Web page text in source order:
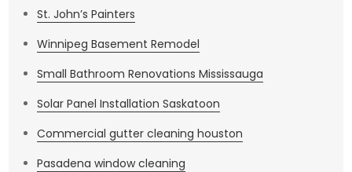
St. John’s Painters
Winnipeg Basement Remodel
Small Bathroom Renovations Mississauga
Solar Panel Installation Saskatoon
Commercial gutter cleaning houston
Pasadena window cleaning